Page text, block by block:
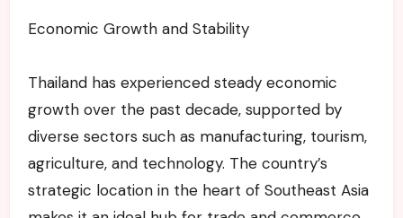
Economic Growth and Stability
Thailand has experienced steady economic
growth over the past decade, supported by
diverse sectors such as manufacturing, tourism,
agriculture, and technology. The country’s
strategic location in the heart of Southeast Asia